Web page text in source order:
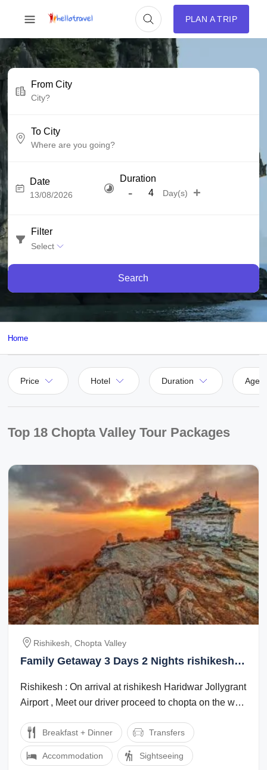
PLAN A TRIP
From City
To City
Date Duration
- Day(s) +
Filter
Select
Search
Home
Price Hotel Duration Agent
Top 18 Chopta Valley Tour Packages
Rishikesh, Chopta Valley
Family Getaway 3 Days 2 Nights rishikesh
Rishikesh : On arrival at rishikesh Haridwar Jollygrant
Airport , Meet our driver proceed to chopta on the way
Breakfast + Dinner Transfers
Accommodation Sightseeing